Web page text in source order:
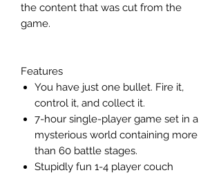
the content that was cut from the
game.
Features
You have just one bullet. Fire it,
control it, and collect it.
7-hour single-player game set in a
mysterious world containing more
than 60 battle stages.
Stupidly fun 1-4 player couch